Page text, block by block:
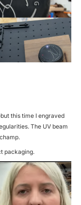
this time I engraved
The UV beam
packaging.